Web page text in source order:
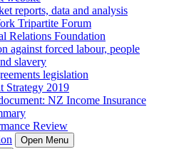
reports, data and analysis
Tripartite Forum
Relations Foundation
against forced labour, people
slavery
legislation
Strategy 2019
NZ Income Insurance
Review
Open Menu